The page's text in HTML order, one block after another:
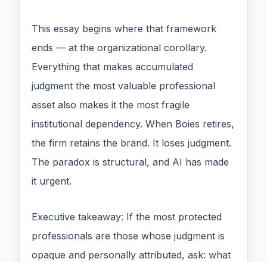
This essay begins where that framework
ends — at the organizational corollary.
Everything that makes accumulated
judgment the most valuable professional
asset also makes it the most fragile
institutional dependency. When Boies retires,
the firm retains the brand. It loses judgment.
The paradox is structural, and AI has made
it urgent.
Executive takeaway: If the most protected
professionals are those whose judgment is
opaque and personally attributed, ask: what